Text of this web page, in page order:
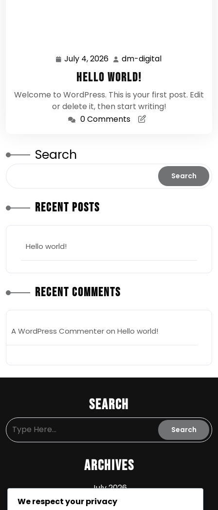
July 4, 2026 July
4,
2026
dm-digital
Hello world!
Welcome to WordPress. This is your first post. Edit
or delete it, then start writing!
0 Comments
Search
Search
Recent Posts
Hello world!
Recent Comments
A WordPress Commenteron Hello world!
Search
Archives
July 2026
We respect your privacy